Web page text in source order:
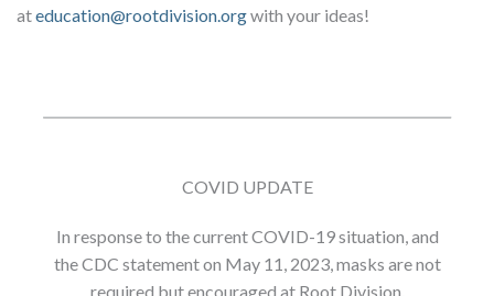
ateducation@rootdivision.orgwith your ideas!
COVID UPDATE
In response to the current COVID-19 situation, and
the CDC statement on May 11, 2023, masks are not
required but encouraged at Root Division.